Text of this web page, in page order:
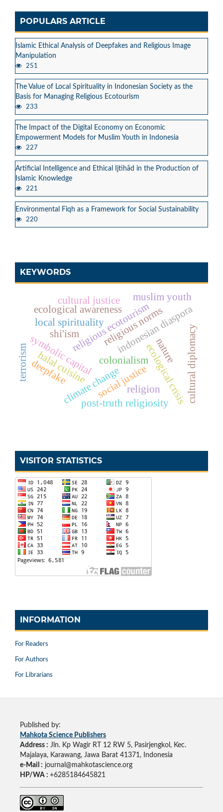
POPULARS ARTICLE
Islamic Ethical Analysis of Deepfakes and Religious Image
Manipulation
251
The Value of Local Spirituality in Indonesian Society as the
Basis for Managing Religious Ecotourism
233
The Impact of the Digital Economy on Economic
Empowerment Models for Muslim Youth in Indonesia
227
Artificial Intelligence and Ethical Ijtihād in the Production of
Islamic Knowledge
221
Environmental Fiqh as a Framework for Social Sustainability
220
KEYWORDS
colonialism
indonesian diaspora
religious ecotourism
local spirituality
ecological crisis
ecological awareness
symbolic capital
religious norms
halal cuisineclimate change cultural diplomacy
cultural justice
post-truth religiosity
deepfake
nature
social justice
muslim youth
terrorism
shi'ism
religion
VISITOR STATISTICS
INFORMATION
For Readers
For Authors
For Librarians
Published by:
Mahkota Science Publishers
Address : Jln. Kp Wagir RT 12 RW 5, Pasirjengkol, Kec.
Majalaya, Karawang, Jawa Barat 41371, Indonesia
e-Mail : journal@mahkotascience.org
HP/WA : +6285184645821